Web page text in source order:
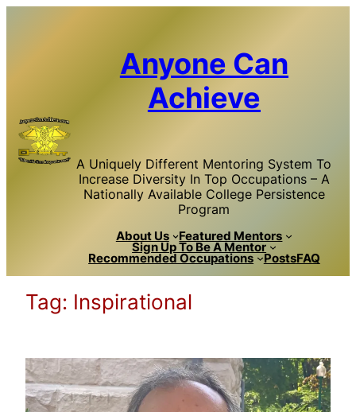
Anyone Can
Achieve
A Uniquely Different Mentoring System To
Increase Diversity In Top Occupations – A
Nationally Available College Persistence
Program
About Us Featured Mentors
Sign Up To Be A Mentor
Recommended Occupations PostsFAQ
Tag: Inspirational